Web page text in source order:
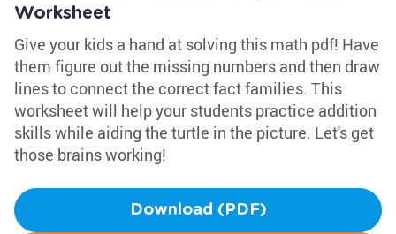
Worksheet
Give your kids a hand at solving this math pdf! Have
them figure out the missing numbers and then draw
lines to connect the correct fact families. This
worksheet will help your students practice addition
skills while aiding the turtle in the picture. Let's get
those brains working!
Download (PDF)